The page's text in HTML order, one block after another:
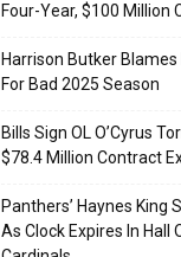
Four-Year, $100 Million
Harrison Butker Blames
For Bad 2025 Season
Bills Sign OL O’Cyrus
$78.4 Million Contract
Panthers’ Haynes King
As Clock Expires In Hall